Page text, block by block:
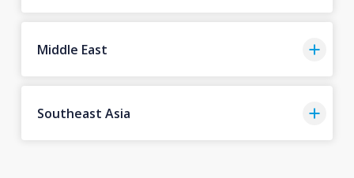
Middle East
Southeast Asia